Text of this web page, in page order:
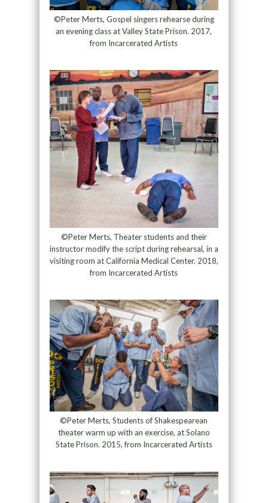
©Peter Merts, Gospel singers rehearse during
an evening class at Valley State Prison. 2017,
from Incarcerated Artists
©Peter Merts, Theater students and their
instructor modify the script during rehearsal, in a
visiting room at California Medical Center. 2018,
from Incarcerated Artists
©Peter Merts, Students of Shakespearean
theater warm up with an exercise, at Solano
State Prison. 2015, from Incarcerated Artists